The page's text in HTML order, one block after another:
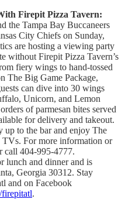
Firepit Pizza Tavern:
the Tampa Bay Buccaneers
City Chiefs on Sunday,
are hosting a viewing party
without Firepit Pizza Tavern’s
fiery wings to hand-tossed
The Big Game Package,
can dive into 30 wings
Unicorn, and Lemon
of parmesan bites served
for delivery and takeout.
up to the bar and enjoy The
For more information or
call 404-995-4777.
lunch and dinner and is
Georgia 30312. Stay
and on Facebook
firepitatl.